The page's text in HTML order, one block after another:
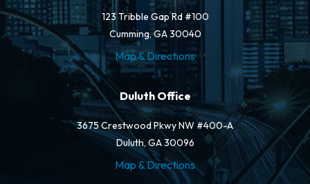
123 Tribble Gap Rd #100
Cumming, GA 30040
Map & Directions
Duluth Office
3675 Crestwood Pkwy NW #400-A
Duluth, GA 30096
Map & Directions